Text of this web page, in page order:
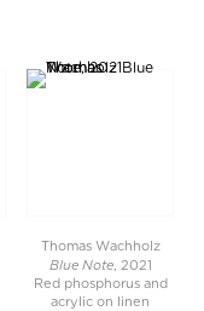
Thomas Wachholz
Blue Note, 2021
Red phosphorus and
acrylic on linen